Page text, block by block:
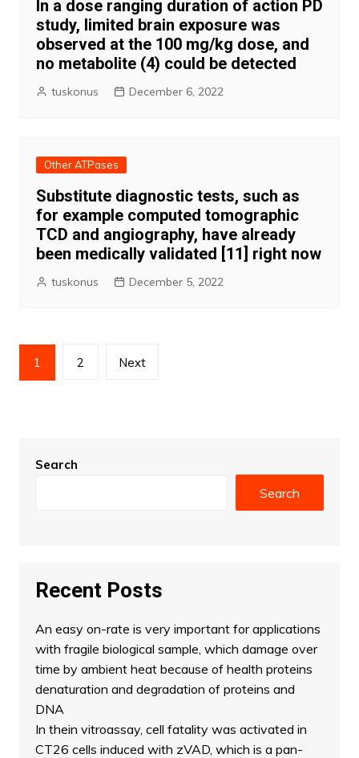
In a dose ranging duration of action PD
study, limited brain exposure was
observed at the 100 mg/kg dose, and
no metabolite (4) could be detected
tuskonus December 6, 2022
Other ATPases
Substitute diagnostic tests, such as
for example computed tomographic
TCD and angiography, have already
been medically validated [11] right now
tuskonus December 5, 2022
Posts
pagination
1 2 Next
Search
Search
Recent Posts
An easy on-rate is very important for applications
with fragile biological sample, which damage over
time by ambient heat because of health proteins
denaturation and degradation of proteins and
DNA
In thein vitroassay, cell fatality was activated in
CT26 cells induced with zVAD, which is a pan-